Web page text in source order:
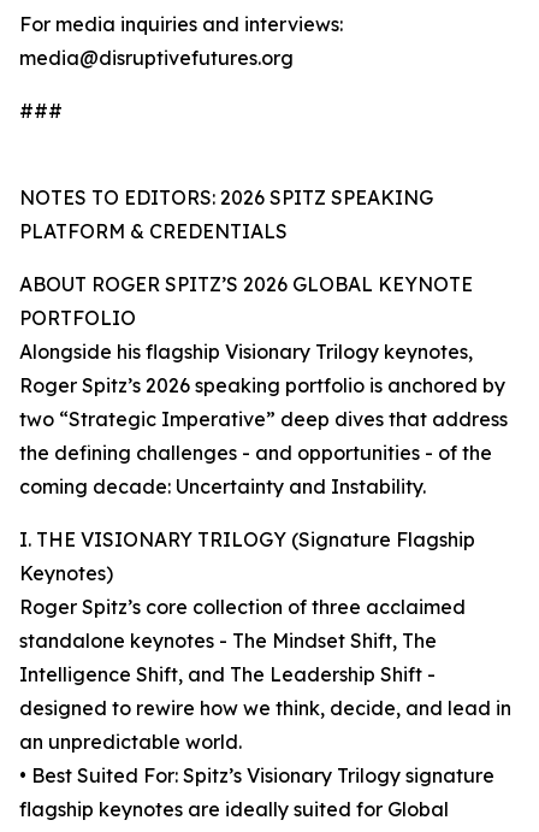
For media inquiries and interviews:
media@disruptivefutures.org
###
NOTES TO EDITORS: 2026 SPITZ SPEAKING
PLATFORM & CREDENTIALS
ABOUT ROGER SPITZ’S 2026 GLOBAL KEYNOTE
PORTFOLIO
Alongside his flagship Visionary Trilogy keynotes,
Roger Spitz’s 2026 speaking portfolio is anchored by
two “Strategic Imperative” deep dives that address
the defining challenges - and opportunities - of the
coming decade: Uncertainty and Instability.
I. THE VISIONARY TRILOGY (Signature Flagship
Keynotes)
Roger Spitz’s core collection of three acclaimed
standalone keynotes - The Mindset Shift, The
Intelligence Shift, and The Leadership Shift -
designed to rewire how we think, decide, and lead in
an unpredictable world.
• Best Suited For: Spitz’s Visionary Trilogy signature
flagship keynotes are ideally suited for Global